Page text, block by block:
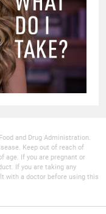
and Drug Administration.
Keep out of reach of
age. If you are pregnant or
If you are taking any
with a doctor before using this